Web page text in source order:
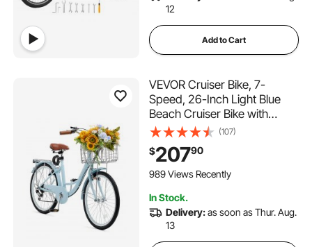
12
Add to Cart
VEVOR Cruiser Bike, 7-
Speed, 26-Inch Light Blue
Beach Cruiser Bike with
Large Capacity Basket and
Rear Rack, Secure & Sturdy
Cruiser Bike with Adjustable
Seat, Fits for Cycling,
(107)
$20790
989 Views Recently
In Stock.
Delivery:as soon as Thur. Aug.
13